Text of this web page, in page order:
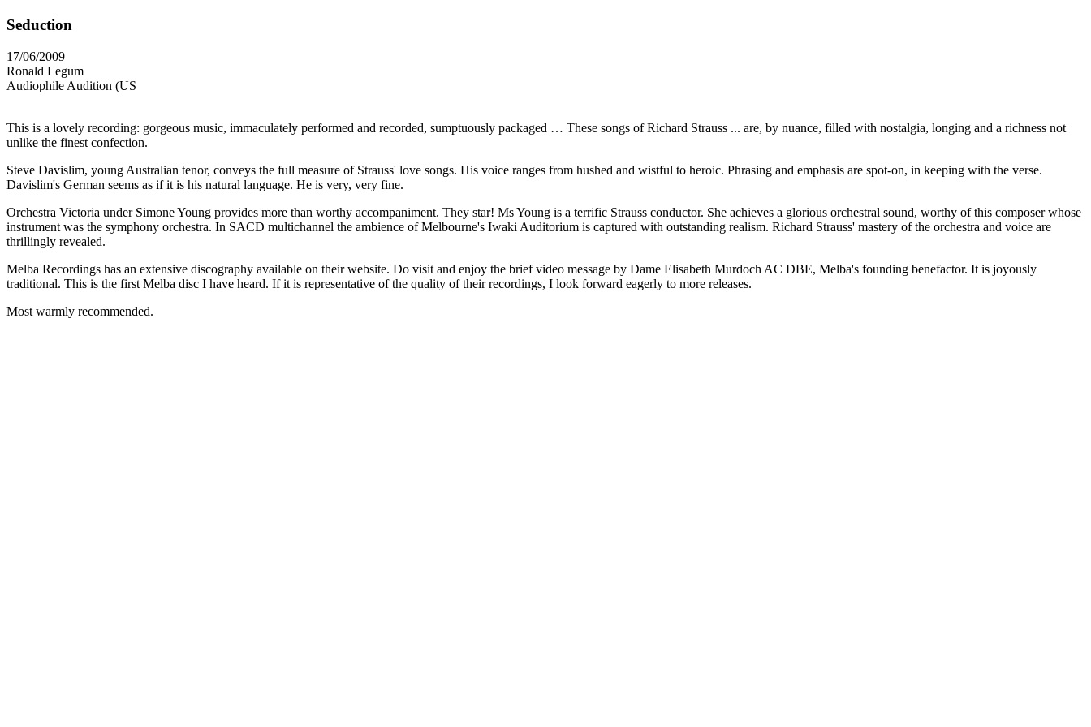
Seduction
17/06/2009
Ronald Legum
Audiophile Audition (US
This is a lovely recording: gorgeous music, immaculately performed and recorded, sumptuously packaged … These songs of Richard Strauss ... are, by nuance, filled with nostalgia, longing and a richness not
unlike the finest confection.
Steve Davislim, young Australian tenor, conveys the full measure of Strauss' love songs. His voice ranges from hushed and wistful to heroic. Phrasing and emphasis are spot-on, in keeping with the verse.
Davislim's German seems as if it is his natural language. He is very, very fine.
Orchestra Victoria under Simone Young provides more than worthy accompaniment. They star! Ms Young is a terrific Strauss conductor. She achieves a glorious orchestral sound, worthy of this composer whose
instrument was the symphony orchestra. In SACD multichannel the ambience of Melbourne's Iwaki Auditorium is captured with outstanding realism. Richard Strauss' mastery of the orchestra and voice are
thrillingly revealed.
Melba Recordings has an extensive discography available on their website. Do visit and enjoy the brief video message by Dame Elisabeth Murdoch AC DBE, Melba's founding benefactor. It is joyously
traditional. This is the first Melba disc I have heard. If it is representative of the quality of their recordings, I look forward eagerly to more releases.
Most warmly recommended.